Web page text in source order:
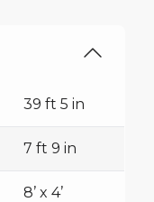
39 ft 5 in
7 ft 9 in
8’ x 4’